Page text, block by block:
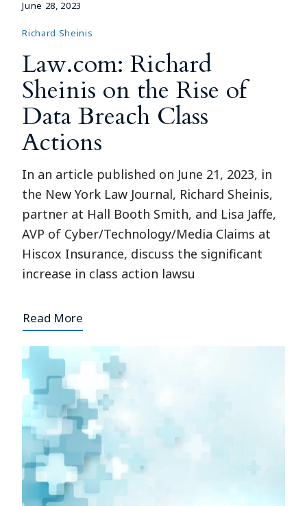
June 28, 2023
Richard Sheinis
Law.com: Richard
Sheinis on the Rise of
Data Breach Class
Actions
In an article published on June 21, 2023, in
the New York Law Journal, Richard Sheinis,
partner at Hall Booth Smith, and Lisa Jaffe,
AVP of Cyber/Technology/Media Claims at
Hiscox Insurance, discuss the significant
increase in class action lawsu
Read More